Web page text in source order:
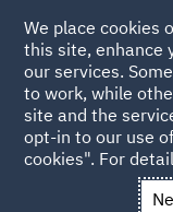
Back to Articles
News and
We place cookies
this site, enhance
our services.
to work, while
site and the
opt-in to our use
cookies". For